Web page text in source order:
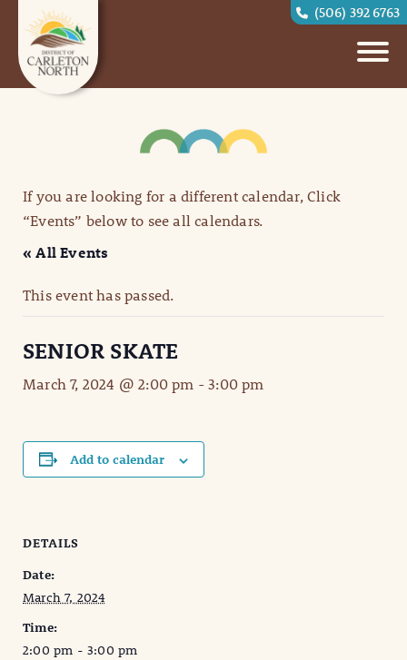
(506) 392 6763
If you are looking for a different calendar, Click
“Events” below to see all calendars.
« All Events
This event has passed.
SENIOR SKATE
March 7, 2024 @ 2:00 pm -3:00 pm
Add to calendar
DETAILS
Date:
March 7, 2024
Time:
2:00 pm - 3:00 pm